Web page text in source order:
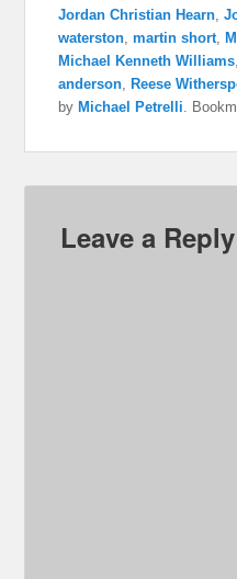
Jordan Christian Hearn,
waterston,martin short,
Michael Kenneth Williams
anderson, Reese
by Michael Petrelli.
Leave a Reply